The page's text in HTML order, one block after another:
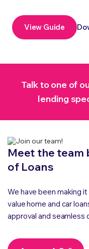
View Guide
Talk to one of
lending
Meet the team
of Loans
We have been making
value home and car
approval and seamless